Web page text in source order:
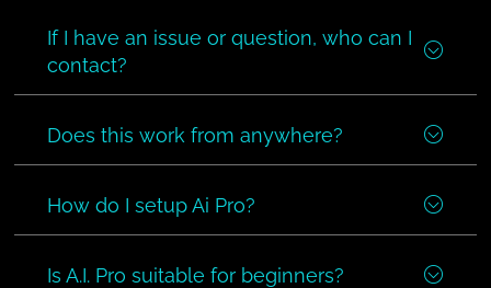
If I have an issue or question, who can I
contact?
Does this work from anywhere?
How do I setup Ai Pro?
Is A.I. Pro suitable for beginners?